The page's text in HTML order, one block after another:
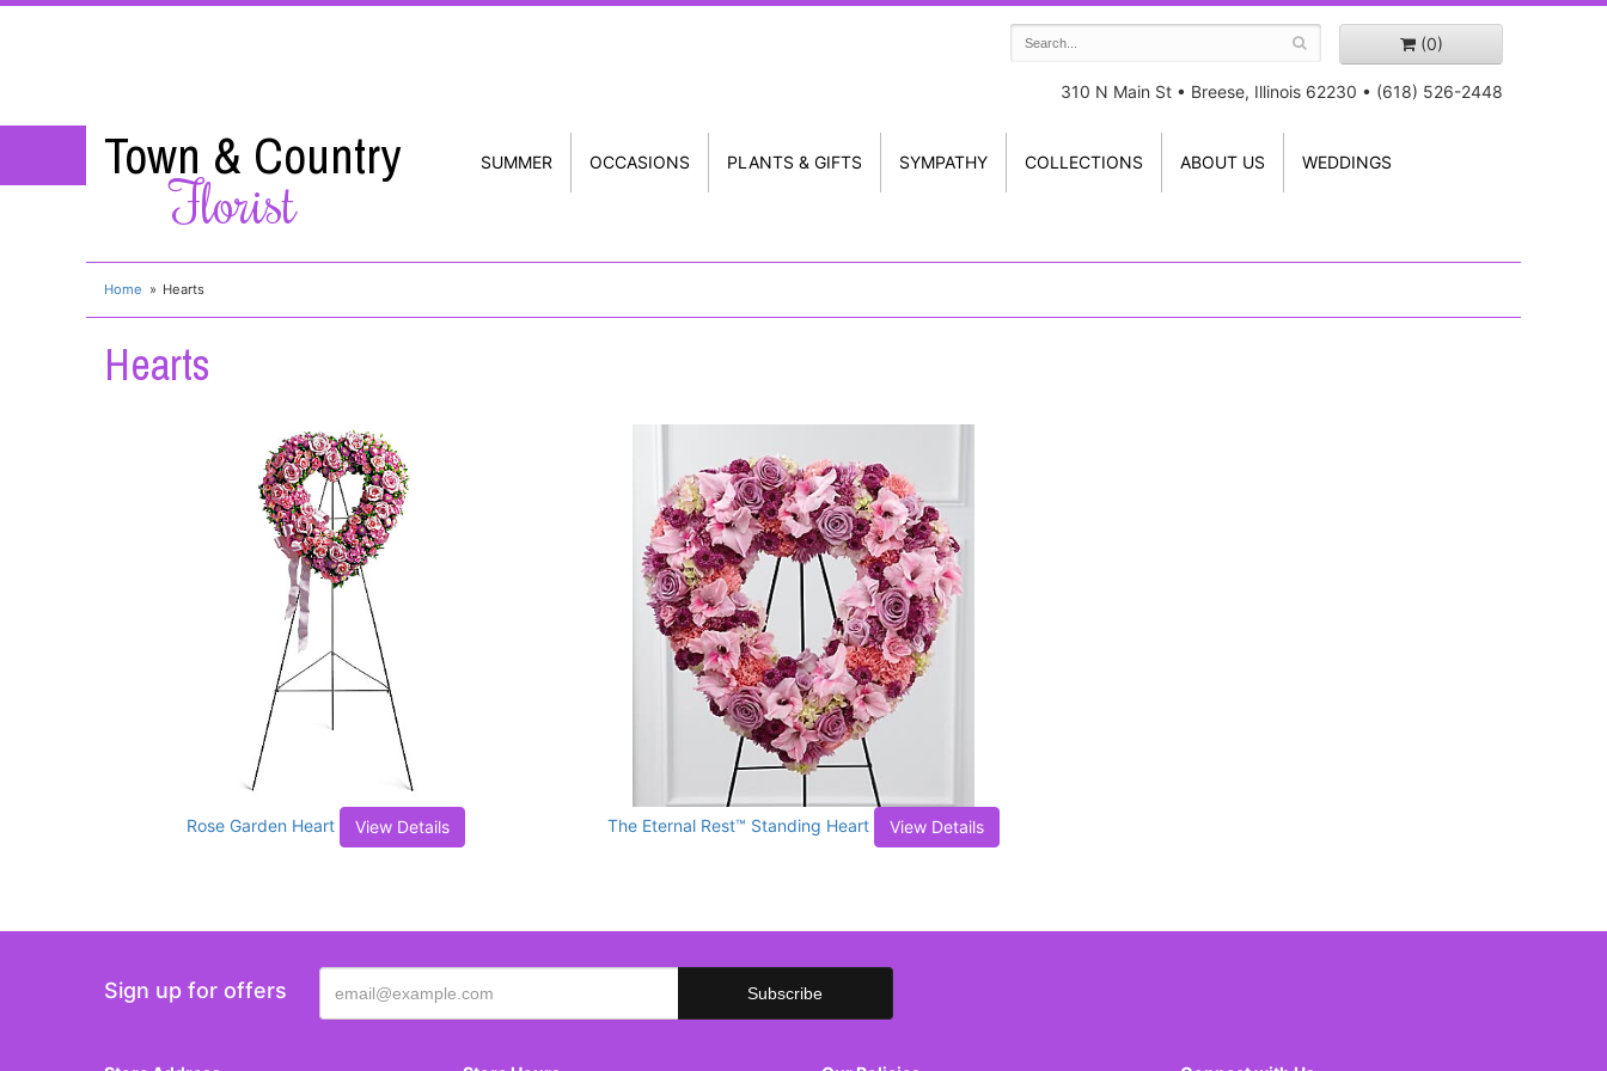
(0)
310 N Main St • Breese, Illinois 62230 • (618) 526-2448
Town & Country
Florist
SUMMER OCCASIONS PLANTS & GIFTS SYMPATHY COLLECTIONS ABOUT US WEDDINGS
Home Hearts
Hearts
Rose Garden Heart View Details The Eternal Rest™ Standing Heart View Details
Sign up for offers